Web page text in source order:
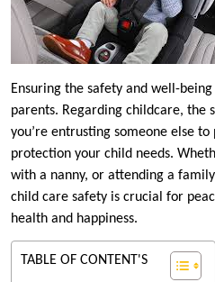
Ensuring the safety and well-
parents. Regarding childcare, the
you’re entrusting someone else
protection your child needs.
with a nanny, or attending a
child care safety is crucial for
health and happiness.
TABLE OF CONTENT'S